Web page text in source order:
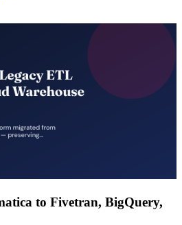
to Fivetran, BigQuery,